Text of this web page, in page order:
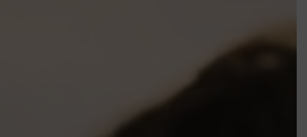
RESERVATIONS
ORDER NOW